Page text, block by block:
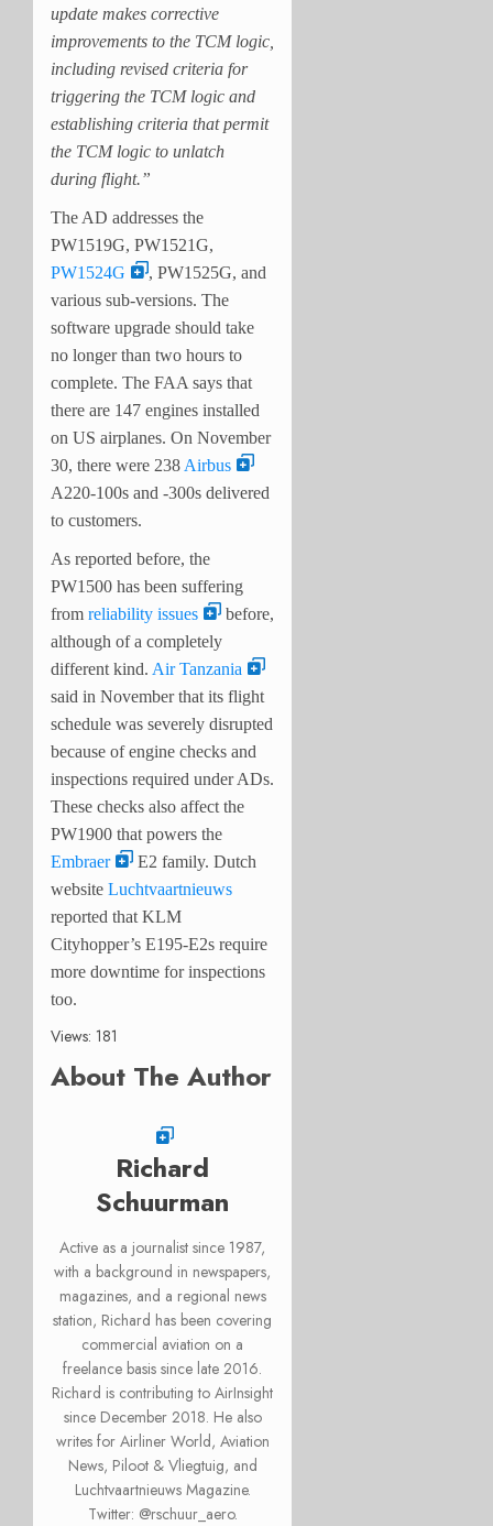
update makes corrective
improvements to the TCM logic,
including revised criteria for
triggering the TCM logic and
establishing criteria that permit
the TCM logic to unlatch
during flight.”
The AD addresses the
PW1519G, PW1521G,
PW1524G
, PW1525G, and
various sub-versions. The
software upgrade should take
no longer than two hours to
complete. The FAA says that
there are 147 engines installed
on US airplanes. On November
30, there were 238 Airbus
A220-100s and -300s delivered
to customers.
As reported before, the
PW1500 has been suffering
from reliability issues
before,
although of a completely
different kind. Air Tanzania
said in November that its flight
schedule was severely disrupted
because of engine checks and
inspections required under ADs.
These checks also affect the
PW1900 that powers the
Embraer
E2 family. Dutch
website Luchtvaartnieuws
reported that KLM
Cityhopper’s E195-E2s require
more downtime for inspections
too.
Views: 181
About The Author
Richard
Schuurman
Active as a journalist since 1987,
with a background in newspapers,
magazines, and a regional news
station, Richard has been covering
commercial aviation on a
freelance basis since late 2016.
Richard is contributing to AirInsight
since December 2018. He also
writes for Airliner World, Aviation
News, Piloot & Vliegtuig, and
Luchtvaartnieuws Magazine.
Twitter: @rschuur_aero.